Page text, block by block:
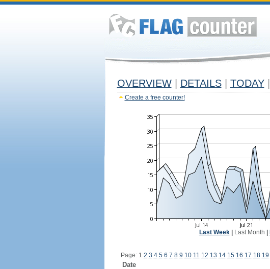
OVERVIEW DETAILS TODAY
Create a free counter!
Last Week| Last Month
Page: 1 2 3 4 5 6 7 8 9 10 11 12 13 14 15 16 17 18 19
Date